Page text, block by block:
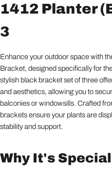
1412 Planter
3
Enhance your outdoor space with
Bracket, designed specifically for
stylish black bracket set of three
and aesthetics, allowing you to
balconies or windowsills. Crafted
brackets ensure your plants are
stability and support.
Why It's Special